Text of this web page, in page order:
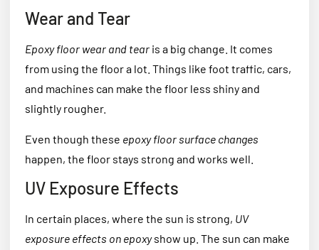
Wear and Tear
Epoxy floor wear and tear is a big change. It comes
from using the floor a lot. Things like foot traffic, cars,
and machines can make the floor less shiny and
slightly rougher.
Even though these epoxy floor surface changes
happen, the floor stays strong and works well.
UV Exposure Effects
In certain places, where the sun is strong, UV
exposure effects on epoxyshow up. The sun can make